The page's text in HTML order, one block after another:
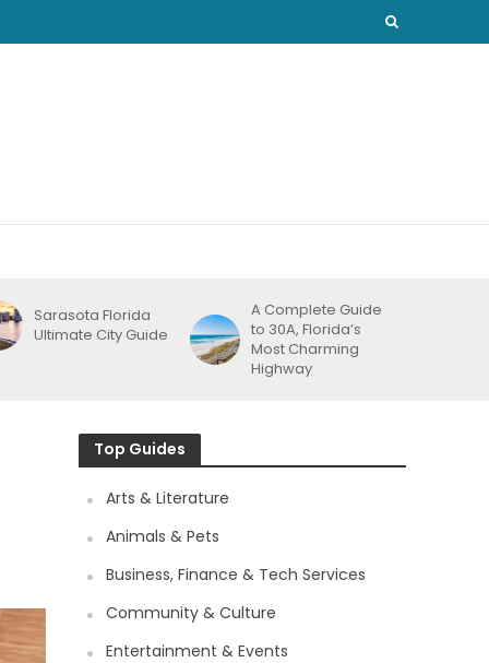
Sarasota Florida
Ultimate City Guide
A Complete Guide
to 30A, Florida’s
Most Charming
Highway
Top Guides
Arts & Literature
Animals & Pets
Business, Finance & Tech Services
Community & Culture
Entertainment & Events